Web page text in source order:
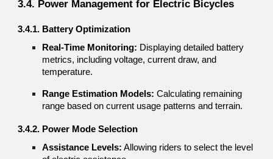
3.4. Power Management for Electric Bicycles
3.4.1. Battery Optimization
Real-Time Monitoring: Displaying detailed battery
metrics, including voltage, current draw, and
temperature.
Range Estimation Models: Calculating remaining
range based on current usage patterns and terrain.
3.4.2. Power Mode Selection
Assistance Levels: Allowing riders to select the level